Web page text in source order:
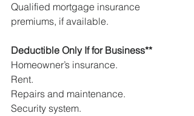
Qualified mortgage insurance
premiums, if available.
Deductible Only If for Business**
Homeowner’s insurance.
Rent.
Repairs and maintenance.
Security system.